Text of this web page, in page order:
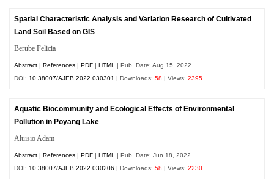
Spatial Characteristic Analysis and Variation Research of Cultivated
Land Soil Based on GIS
Berube Felicia
Abstract |References |PDF |HTML
| Pub. Date: Aug 15, 2022
DOI: 10.38007/AJEB.2022.030301 | Downloads:58 | Views:2395
Aquatic Biocommunity and Ecological Effects of Environmental
Pollution in Poyang Lake
Aluisio Adam
Abstract |References |PDF |HTML
| Pub. Date: Jun 18, 2022
DOI: 10.38007/AJEB.2022.030206 | Downloads:58 | Views:2230